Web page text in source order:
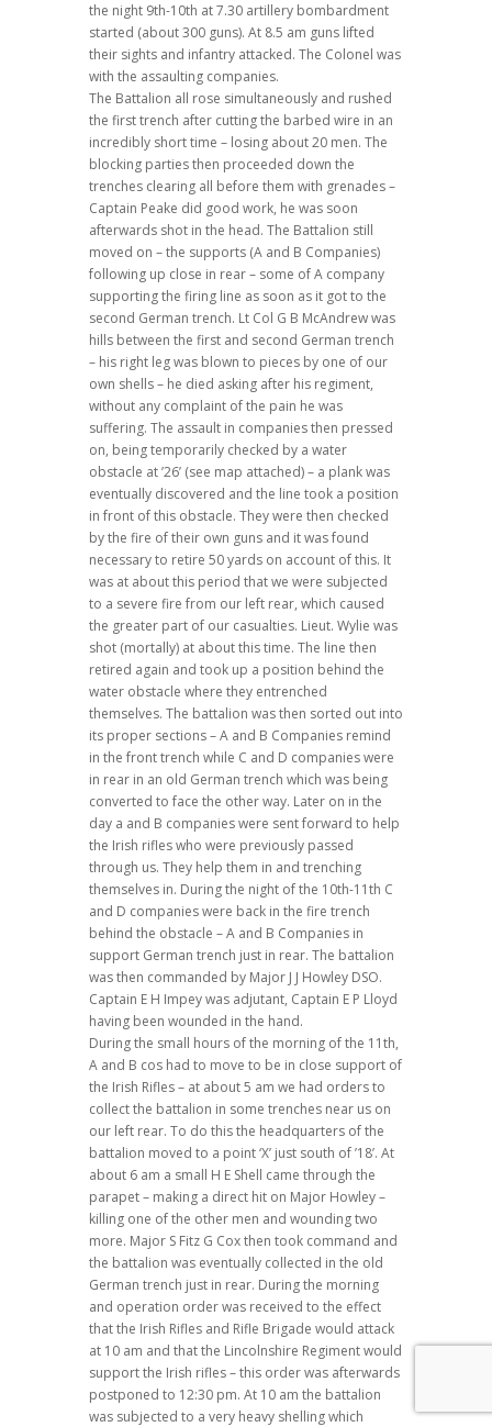
the night 9th-10th at 7.30 artillery bombardment
started (about 300 guns). At 8.5 am guns lifted
their sights and infantry attacked. The Colonel was
with the assaulting companies.
The Battalion all rose simultaneously and rushed
the first trench after cutting the barbed wire in an
incredibly short time – losing about 20 men. The
blocking parties then proceeded down the
trenches clearing all before them with grenades –
Captain Peake did good work, he was soon
afterwards shot in the head. The Battalion still
moved on – the supports (A and B Companies)
following up close in rear – some of A company
supporting the firing line as soon as it got to the
second German trench. Lt Col G B McAndrew was
hills between the first and second German trench
– his right leg was blown to pieces by one of our
own shells – he died asking after his regiment,
without any complaint of the pain he was
suffering. The assault in companies then pressed
on, being temporarily checked by a water
obstacle at ’26’ (see map attached) – a plank was
eventually discovered and the line took a position
in front of this obstacle. They were then checked
by the fire of their own guns and it was found
necessary to retire 50 yards on account of this. It
was at about this period that we were subjected
to a severe fire from our left rear, which caused
the greater part of our casualties. Lieut. Wylie was
shot (mortally) at about this time. The line then
retired again and took up a position behind the
water obstacle where they entrenched
themselves. The battalion was then sorted out into
its proper sections – A and B Companies remind
in the front trench while C and D companies were
in rear in an old German trench which was being
converted to face the other way. Later on in the
day a and B companies were sent forward to help
the Irish rifles who were previously passed
through us. They help them in and trenching
themselves in. During the night of the 10th-11th C
and D companies were back in the fire trench
behind the obstacle – A and B Companies in
support German trench just in rear. The battalion
was then commanded by Major J J Howley DSO.
Captain E H Impey was adjutant, Captain E P Lloyd
having been wounded in the hand.
During the small hours of the morning of the 11th,
A and B cos had to move to be in close support of
the Irish Rifles – at about 5 am we had orders to
collect the battalion in some trenches near us on
our left rear. To do this the headquarters of the
battalion moved to a point ‘X’ just south of ’18’. At
about 6 am a small H E Shell came through the
parapet – making a direct hit on Major Howley –
killing one of the other men and wounding two
more. Major S Fitz G Cox then took command and
the battalion was eventually collected in the old
German trench just in rear. During the morning
and operation order was received to the effect
that the Irish Rifles and Rifle Brigade would attack
at 10 am and that the Lincolnshire Regiment would
support the Irish rifles – this order was afterwards
postponed to 12:30 pm. At 10 am the battalion
was subjected to a very heavy shelling which